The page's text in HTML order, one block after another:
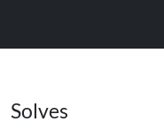
Solves